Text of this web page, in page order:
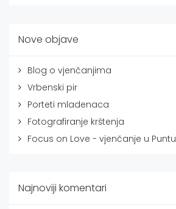
Nove objave
Blog o vjenčanjima
Vrbenski pir
Porteti mladenaca
Fotografiranje krštenja
Focus on Love - vjenčanje u Puntu
Najnoviji komentari